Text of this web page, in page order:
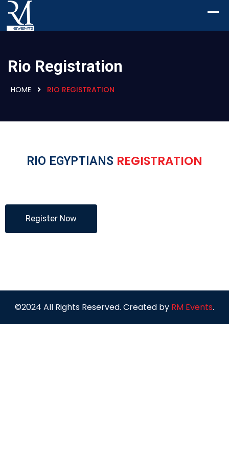
Rio Registration
HOME RIO REGISTRATION
RIO EGYPTIANS REGISTRATION
Register Now
©2024 All Rights Reserved. Created by RM Events.